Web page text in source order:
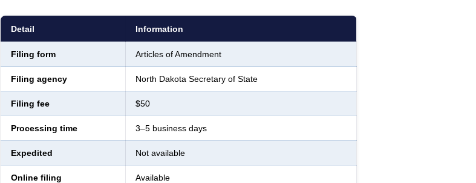
Detail Information
Filing form Articles of Amendment
Filing agency North Dakota Secretary of State
Filing fee $50
Processing time 3–5 business days
Expedited Not available
Online filing Available